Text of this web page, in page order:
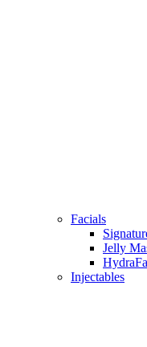
Facials
Jelly
Injectables